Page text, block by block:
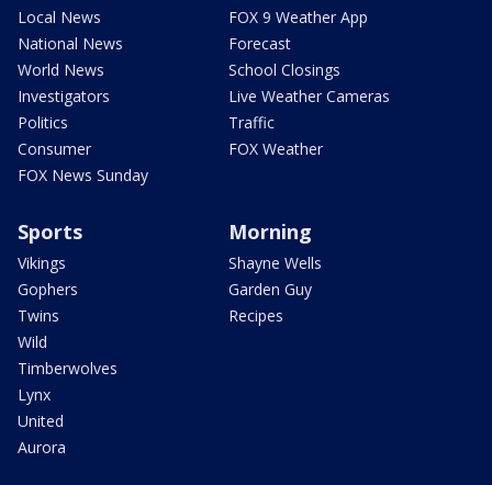
Local News
National News
World News
Investigators
Politics
Consumer
FOX News Sunday
FOX 9 Weather App
Forecast
School Closings
Live Weather Cameras
Traffic
FOX Weather
Sports
Vikings
Gophers
Twins
Wild
Timberwolves
Lynx
United
Aurora
Morning
Shayne Wells
Garden Guy
Recipes